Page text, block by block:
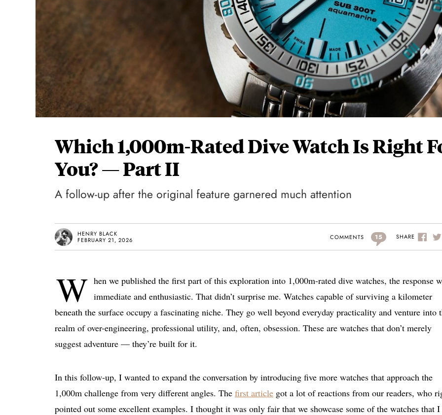
Which 1,000m-Rated Dive Watch Is Right
You? — Part II
A follow-up after the original feature garnered much attention
HENRY BLACK
FEBRUARY 21, 2026
COMMENTS 15 SHARE
W hen we published the first part of this exploration into 1,000m-rated dive watches, the response
immediate and enthusiastic. That didn’t surprise me. Watches capable of surviving a kilometer
beneath the surface occupy a fascinating niche. They go well beyond everyday practicality and venture into
realm of over-engineering, professional utility, and, often, obsession. These are watches that don’t merely
suggest adventure — they’re built for it.
In this follow-up, I wanted to expand the conversation by introducing five more watches that approach the
1,000m challenge from very different angles. The first article got a lot of reactions from our readers, who
pointed out some excellent examples. I thought it was only fair that we showcase some of the watches that I